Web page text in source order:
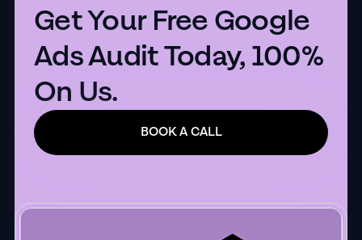
Get Your Free Google
Ads Audit Today, 100%
On Us.
BOOK A CALL